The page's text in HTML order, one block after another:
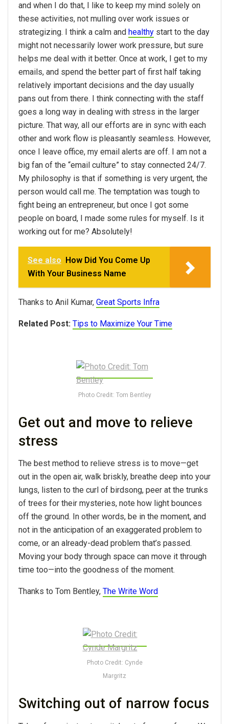
and when I do that, I like to keep my mind solely on
these activities, not mulling over work issues or
strategizing. I think a calm and healthy start to the day
might not necessarily lower work pressure, but sure
helps me deal with it better. Once at work, I get to my
emails, and spend the better part of first half taking
relatively important decisions and the day usually
pans out from there. I think connecting with the staff
goes a long way in dealing with stress in the larger
picture. That way, all our efforts are in sync with each
other and work flow is pleasantly seamless. However,
once I leave office, my email alerts are off. I am not a
big fan of the “email culture” to stay connected 24/7.
My philosophy is that if something is very urgent, the
person would call me. The temptation was tough to
fight being an entrepreneur, but once I got some
people on board, I made some rules for myself. Is it
working out for me? Absolutely!
See also How Did You Come Up
With Your Business Name
Thanks to Anil Kumar, Great Sports Infra
Related Post: Tips to Maximize Your Time
Photo Credit: Tom Bentley
Get out and move to relieve
stress
The best method to relieve stress is to move—get
out in the open air, walk briskly, breathe deep into your
lungs, listen to the curl of birdsong, peer at the trunks
of trees for their mysteries, note how light bounces
off the ground. In other words, be in the moment, and
not in the anticipation of an exaggerated problem to
come, or an already-dead problem that’s passed.
Moving your body through space can move it through
time too—into the goodness of the moment.
Thanks to Tom Bentley, The Write Word
Photo Credit: Cynde
Margritz
Switching out of narrow focus